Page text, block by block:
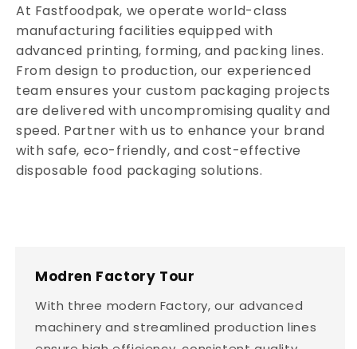
At Fastfoodpak, we operate world-class
manufacturing facilities equipped with
advanced printing, forming, and packing lines.
From design to production, our experienced
team ensures your custom packaging projects
are delivered with uncompromising quality and
speed. Partner with us to enhance your brand
with safe, eco-friendly, and cost-effective
disposable food packaging solutions.
Modren Factory Tour
With three modern Factory, our advanced
machinery and streamlined production lines